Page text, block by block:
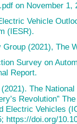
on November 1,
Vehicle
(IESR).
(2021), The
Survey on
Report.
The
Revolution”
Electric Vehicles
https://doi.org/